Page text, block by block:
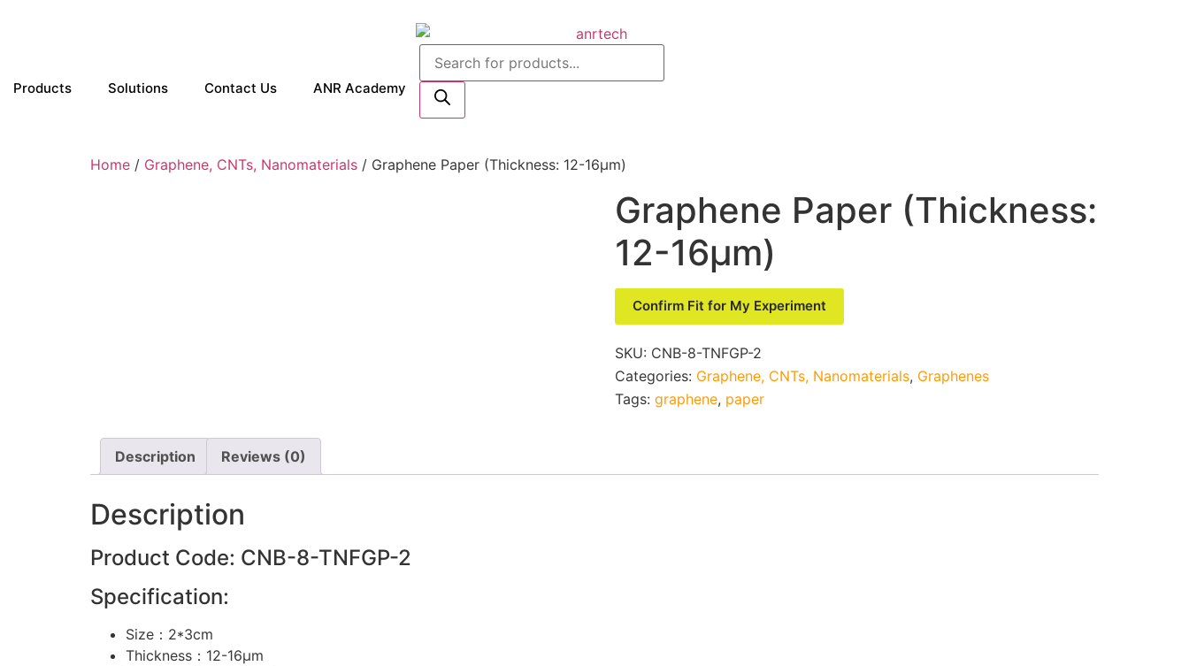
Products Solutions Contact Us ANR Academy
Home / Graphene, CNTs, Nanomaterials / Graphene Paper (Thickness: 12-16μm)
Graphene Paper (Thickness:
12-16μm)
Confirm Fit for My Experiment
SKU: CNB-8-TNFGP-2
Categories: Graphene, CNTs, Nanomaterials, Graphenes
Tags: graphene, paper
Description Reviews (0)
Description
Product Code: CNB-8-TNFGP-2
Specification:
Size：2*3cm
Thickness：12-16μm